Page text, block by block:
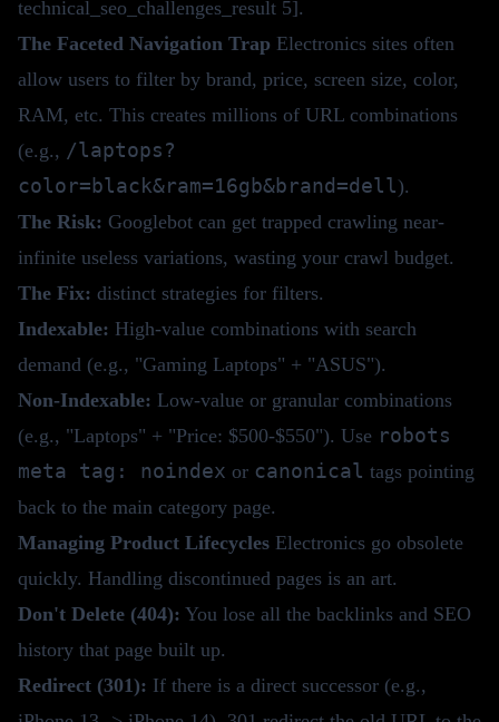
technical_seo_challenges_result 5].
The Faceted Navigation Trap Electronics sites often
allow users to filter by brand, price, screen size, color,
RAM, etc. This creates millions of URL combinations
(e.g., /laptops?
color=black&ram=16gb&brand=dell).
The Risk: Googlebot can get trapped crawling near-
infinite useless variations, wasting your crawl budget.
The Fix: distinct strategies for filters.
Indexable: High-value combinations with search
demand (e.g., "Gaming Laptops" + "ASUS").
Non-Indexable: Low-value or granular combinations
(e.g., "Laptops" + "Price: $500-$550"). Use robots
meta tag: noindex or canonical tags pointing
back to the main category page.
Managing Product Lifecycles Electronics go obsolete
quickly. Handling discontinued pages is an art.
Don't Delete (404): You lose all the backlinks and SEO
history that page built up.
Redirect (301): If there is a direct successor (e.g.,